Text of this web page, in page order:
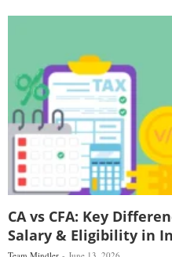
CA vs CFA: Key
Salary & Eligibility in